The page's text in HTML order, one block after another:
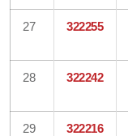
27 322255
28 322242
29 322216